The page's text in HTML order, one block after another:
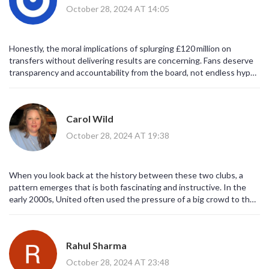
October 28, 2024 AT 14:05
Honestly, the moral implications of splurging £120 million on
transfers without delivering results are concerning. Fans deserve
transparency and accountability from the board, not endless hype
Carol Wild
October 28, 2024 AT 19:38
When you look back at the history between these two clubs, a
pattern emerges that is both fascinating and instructive. In the
early 2000s, United often used the pressure of a big crowd to their
counter‑attacking style, especially at home. This season, the
Hammers have struggled to find that balance, conceding too many
chances while failing to convert the few they create. Their recent
Rahul Sharma
October 28, 2024 AT 23:48